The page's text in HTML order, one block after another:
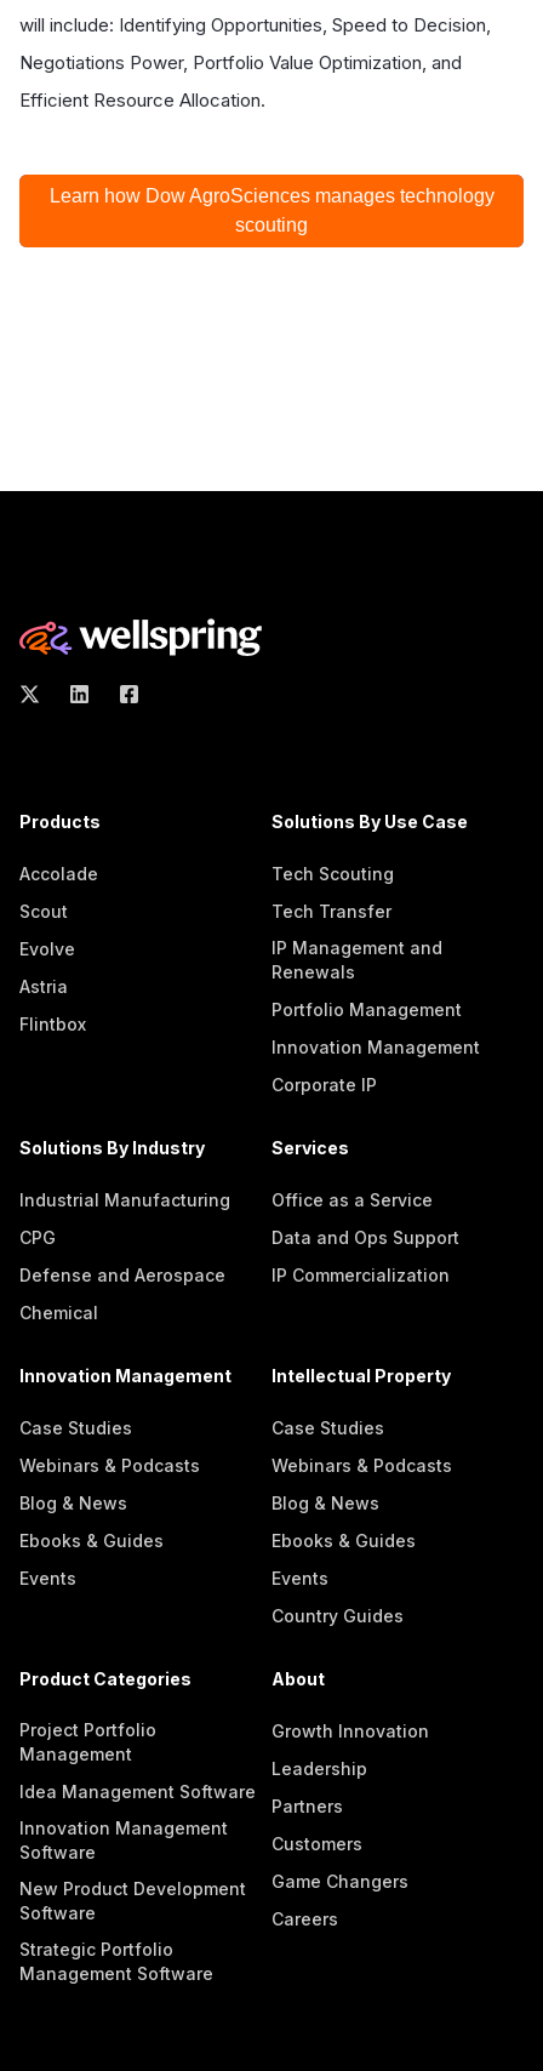
will include: Identifying Opportunities, Speed to Decision,
Negotiations Power, Portfolio Value Optimization, and
Efficient Resource Allocation.
Learn how Dow AgroSciences manages technology
scouting
Products
Accolade
Scout
Evolve
Astria
Flintbox
Solutions By Use Case
Tech Scouting
Tech Transfer
IP Management and
Renewals
Portfolio Management
Innovation Management
Corporate IP
Solutions By Industry
Industrial Manufacturing
CPG
Defense and Aerospace
Chemical
Services
Office as a Service
Data and Ops Support
IP Commercialization
Innovation Management
Case Studies
Webinars & Podcasts
Blog & News
Ebooks & Guides
Events
Intellectual Property
Case Studies
Webinars & Podcasts
Blog & News
Ebooks & Guides
Events
Country Guides
Product Categories
Project Portfolio
Management
Idea Management Software
Innovation Management
Software
New Product Development
Software
Strategic Portfolio
Management Software
About
Growth Innovation
Leadership
Partners
Customers
Game Changers
Careers